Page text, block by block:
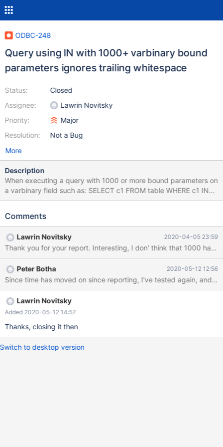
ODBC-248
Query using IN with 1000+ varbinary bound
parameters ignores trailing whitespace
Status:
Assignee:
Priority:
Resolution:
Closed
Lawrin Novitsky
Major
Not a Bug
More
Description
When executing a query with 1000 or more bound parameters on
a varbinary field such as: SELECT c1 FROM table WHERE c1 IN
(?,?.... Any record that happens to have a trailing space is not
records are returned. /etc/odbcinst.ini contains: [MariaDB]
FileUsage = 1 Attached is a perl script to reproduce the bug. The
perl test creates a table with a varbinary field, adds 999 records
with every second one having a trailing space. Queries with 999
bound parameters, then repeats the query with 1000 bound
parameters, of which the last one doesn't exist. It doesn't matter
if I add another record and include it in the bound parameters,
it's the fact that there are now 1000 that affects the results.
Output fro
Comments
Lawrin Novitsky 2020-04-05 23:59
Thank you for your report. Interesting, I don'
Peter Botha 2020-05-12 12:56
Since time has moved on since reporting, I've tested again, and
Lawrin Novitsky
Added 2020-05-12 14:57
Thanks, closing it then
Switch to desktop version